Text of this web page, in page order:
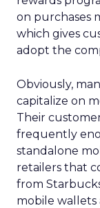
on purchases
which gives
adopt the
Obviously,
capitalize on
Their
frequently
standalone
retailers that
from
mobile wallets